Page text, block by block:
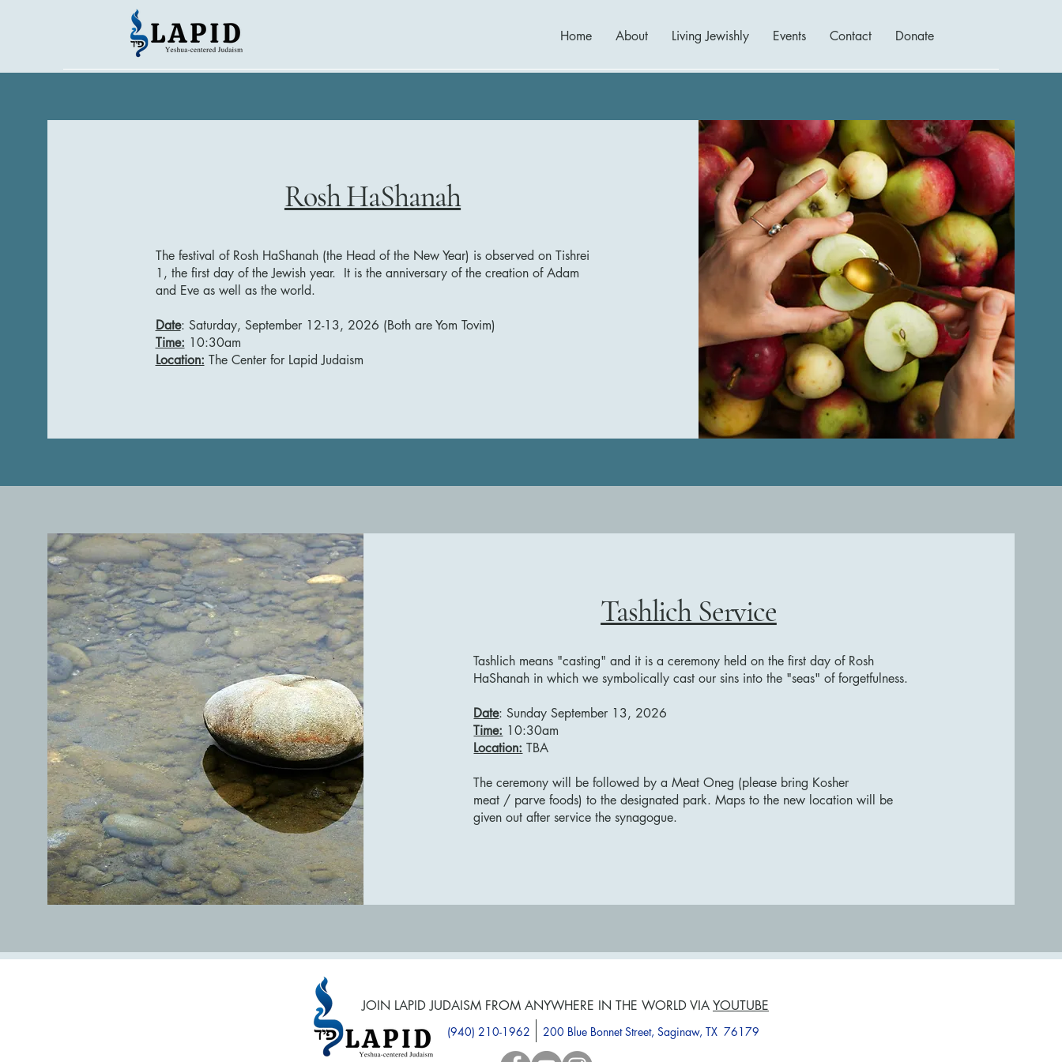
Home About Living Jewishly Events Contact Donate
Rosh HaShanah
The festival of Rosh HaShanah (the Head of the New Year) is observed on Tishrei
1, the first day of the Jewish year. It is the anniversary of the creation of Adam
and Eve as well as the world.
Date: Saturday, September 12-13, 2026 (Both are Yom Tovim)
Time: 10:30am
Location: The Center for Lapid Judaism
Tashlich Service
Tashlich means "casting" and it is a ceremony held on the first day of Rosh
HaShanah in which we symbolically cast our sins into the "seas" of forgetfulness.
Date: Sunday September 13, 2026
Time: 10:30am
Location: TBA
The ceremony will be followed by a Meat Oneg (please bring Kosher
meat / parve foods) to the designated park. Maps to the new location will be
given out after service the synagogue.
JOIN LAPID JUDAISM FROM ANYWHERE IN THE WORLD VIAYOUTUBE
(940) 210-1962 200 Blue Bonnet Street, Saginaw, TX 76179